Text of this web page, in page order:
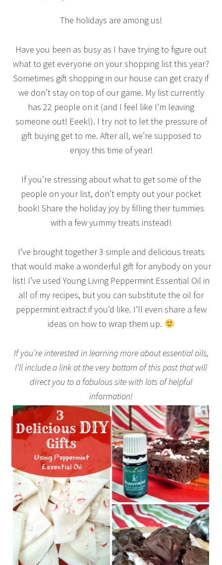
The holidays are among us!
Have you been as busy as I have trying to figure out
what to get everyone on your shopping list this year?
Sometimes gift shopping in our house can get crazy if
we don’t stay on top of our game. My list currently
has 22 people on it (and I feel like I’m leaving
someone out! Eeek!). I try not to let the pressure of
gift buying get to me. After all, we’re supposed to
enjoy this time of year!
If you’re stressing about what to get some of the
people on your list, don’t empty out your pocket
book! Share the holiday joy by filling their tummies
with a few yummy treats instead!
I’ve brought together 3 simple and delicious treats
that would make a wonderful gift for anybody on your
list! I’ve used Young Living Peppermint Essential Oil in
all of my recipes, but you can substitute the oil for
peppermint extract if you’d like. I’ll even share a few
ideas on how to wrap them up.
If you’re interested in learning more about essential oils,
I’ll include a link at the very bottom of this post that will
direct you to a fabulous site with lots of helpful
information!